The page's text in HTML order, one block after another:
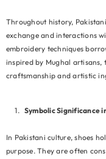
Throughout history,
exchange and interactions
embroidery techniques
inspired by Mughal artisans,
craftsmanship and artistic
Symbolic Significance
In Pakistani culture, shoes
purpose. They are often